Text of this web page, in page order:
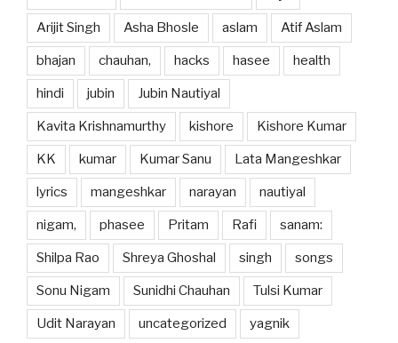
Arijit Singh Asha Bhosle aslam Atif Aslam
bhajan chauhan, hacks hasee health
hindi jubin Jubin Nautiyal
Kavita Krishnamurthy kishore Kishore Kumar
KK kumar Kumar Sanu Lata Mangeshkar
lyrics mangeshkar narayan nautiyal
nigam, phasee Pritam Rafi sanam:
Shilpa Rao Shreya Ghoshal singh songs
Sonu Nigam Sunidhi Chauhan Tulsi Kumar
Udit Narayan uncategorized yagnik